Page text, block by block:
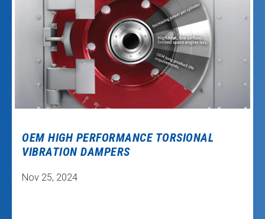
OEM HIGH PERFORMANCE TORSIONAL
VIBRATION DAMPERS
Nov 25, 2024